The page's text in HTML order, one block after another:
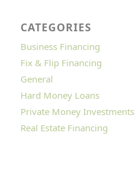
CATEGORIES
Business Financing
Fix & Flip Financing
General
Hard Money Loans
Private Money Investments
Real Estate Financing